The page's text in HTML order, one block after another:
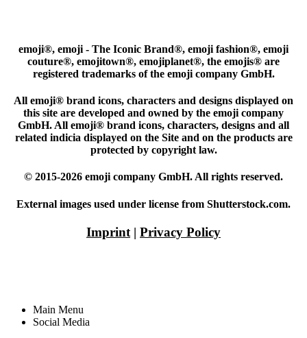
emoji®, emoji - The Iconic Brand®, emoji fashion®, emoji
couture®, emojitown®, emojiplanet®, the emojis® are
registered trademarks of the emoji company GmbH.
All emoji® brand icons, characters and designs displayed on
this site are developed and owned by the emoji company
GmbH. All emoji® brand icons, characters, designs and all
related indicia displayed on the Site and on the products are
protected by copyright law.
© 2015-2026 emoji company GmbH. All rights reserved.
External images used under license from Shutterstock.com.
Imprint | Privacy Policy
Main Menu
Social Media